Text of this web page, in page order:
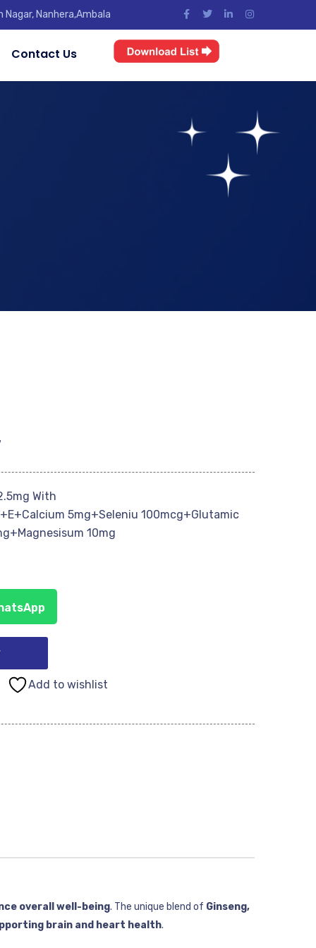
Nagar, Nanhera,Ambala
Contact Us
With
5mg+Seleniu 100mcg+Glutamic
10mg
Add to wishlist
overall well-being. The unique blend of Ginseng,
brain and heart health.